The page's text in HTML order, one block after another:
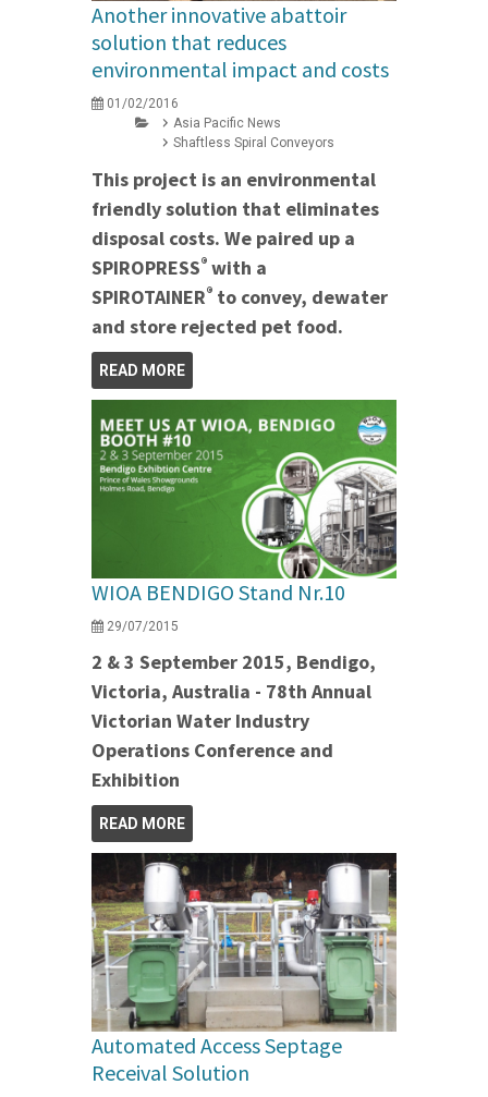
Another innovative abattoir
solution that reduces
environmental impact and costs
01/02/2016
Asia Pacific News
Shaftless Spiral Conveyors
This project is an environmental
friendly solution that eliminates
disposal costs. We paired up a
SPIROPRESS® with a
SPIROTAINER® to convey, dewater
and store rejected pet food.
READ MORE
WIOA BENDIGO Stand Nr.10
29/07/2015
2 & 3 September 2015, Bendigo,
Victoria, Australia - 78th Annual
Victorian Water Industry
Operations Conference and
Exhibition
READ MORE
Automated Access Septage
Receival Solution